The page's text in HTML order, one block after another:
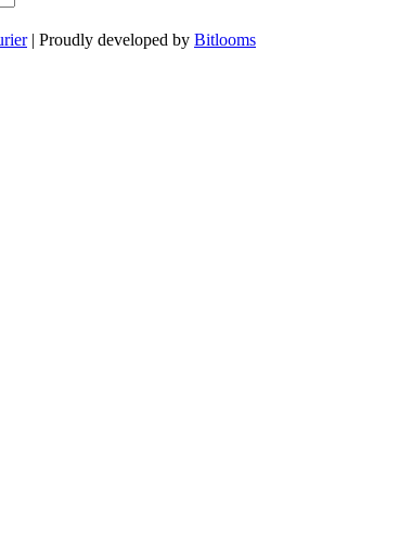
| Proudly developed by Bitlooms